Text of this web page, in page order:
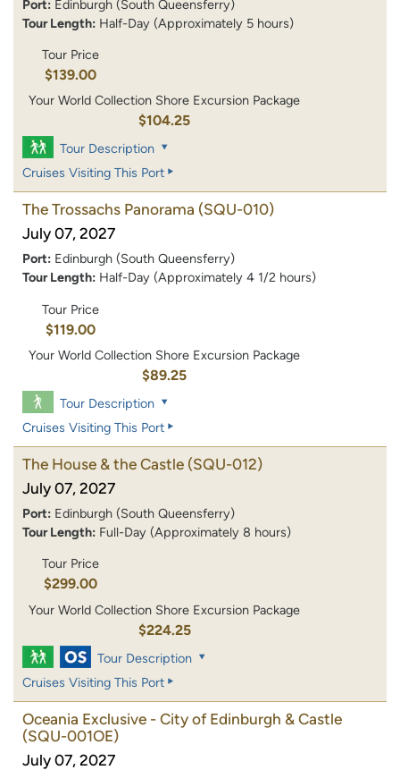
Port: Edinburgh (South Queensferry)
Tour Length: Half-Day (Approximately 5 hours)
Tour Price
$139.00
Your World Collection Shore Excursion Package
$104.25
Tour Description
Cruises Visiting This Port
The Trossachs Panorama (SQU-010)
July 07, 2027
Port: Edinburgh (South Queensferry)
Tour Length: Half-Day (Approximately 4 1/2 hours)
Tour Price
$119.00
Your World Collection Shore Excursion Package
$89.25
Tour Description
Cruises Visiting This Port
The House & the Castle (SQU-012)
July 07, 2027
Port: Edinburgh (South Queensferry)
Tour Length: Full-Day (Approximately 8 hours)
Tour Price
$299.00
Your World Collection Shore Excursion Package
$224.25
Tour Description
Cruises Visiting This Port
Oceania Exclusive - City of Edinburgh & Castle
(SQU-001OE)
July 07, 2027